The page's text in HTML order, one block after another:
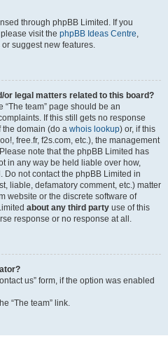
through phpBB Limited. If you
visit the phpBB Ideas Centre,
suggest new features.
or legal matters related to this board?
team” page should be an
If this still gets no response
the domain (do a whois lookup) or, if this
free.fr, f2s.com, etc.), the management
note that the phpBB Limited has
in any way be held liable over how,
not contact the phpBB Limited in
liable, defamatory comment, etc.) matter
website or the discrete software of
about any third party use of this
response or no response at all.
us” form, if the option was enabled
“The team” link.